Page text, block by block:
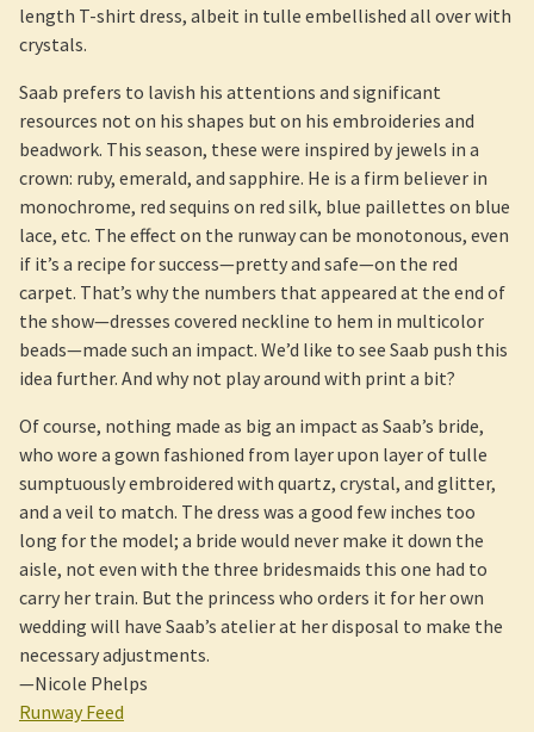
length T-shirt dress, albeit in tulle embellished all over with
crystals.
Saab prefers to lavish his attentions and significant
resources not on his shapes but on his embroideries and
beadwork. This season, these were inspired by jewels in a
crown: ruby, emerald, and sapphire. He is a firm believer in
monochrome, red sequins on red silk, blue paillettes on blue
lace, etc. The effect on the runway can be monotonous, even
if it’s a recipe for success—pretty and safe—on the red
carpet. That’s why the numbers that appeared at the end of
the show—dresses covered neckline to hem in multicolor
beads—made such an impact. We’d like to see Saab push this
idea further. And why not play around with print a bit?
Of course, nothing made as big an impact as Saab’s bride,
who wore a gown fashioned from layer upon layer of tulle
sumptuously embroidered with quartz, crystal, and glitter,
and a veil to match. The dress was a good few inches too
long for the model; a bride would never make it down the
aisle, not even with the three bridesmaids this one had to
carry her train. But the princess who orders it for her own
wedding will have Saab’s atelier at her disposal to make the
necessary adjustments.
—Nicole Phelps
Runway Feed